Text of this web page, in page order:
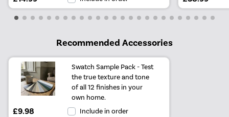
Recommended Accessories
Swatch Sample Pack - Test
the true texture and tone
of all 12 finishes in your
own home.
£9.98 Include in order